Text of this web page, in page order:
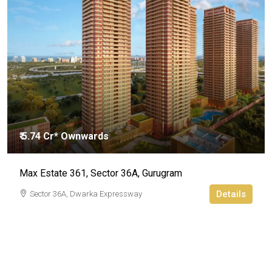
₹ 5.74 Cr* Ownwards
Max Estate 361, Sector 36A, Gurugram
Sector 36A, Dwarka Expressway Details